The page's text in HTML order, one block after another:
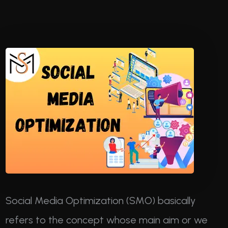
Social Media Optimization (SMO) basically
refers to the concept whose main aim or we